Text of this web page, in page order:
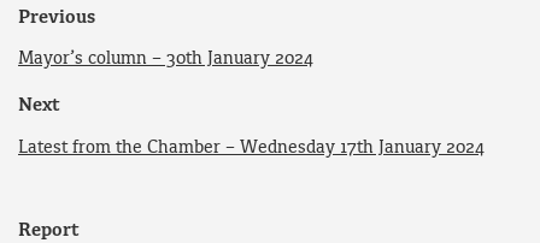
Previous
Mayor’s column – 30th January 2024
Next
Latest from the Chamber – Wednesday 17th January 2024
Report